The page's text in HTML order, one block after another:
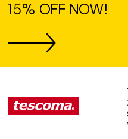
15% OFF NOW!